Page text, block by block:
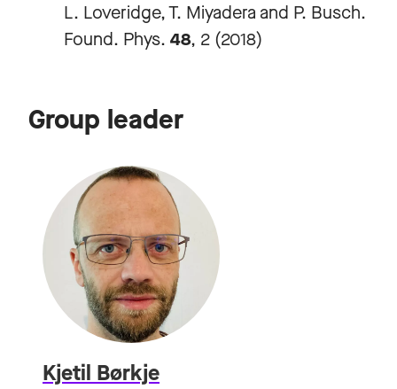
L. Loveridge, T. Miyadera and P. Busch.
Found. Phys. 48, 2 (2018)
Group leader
Kjetil Børkje